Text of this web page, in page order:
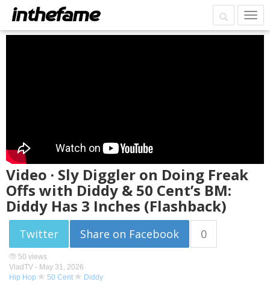
Video · Sly Diggler on Doing Freak
Offs with Diddy & 50 Cent’s BM:
Diddy Has 3 Inches (Flashback)
Twitter Share on Facebook 0
50 views
VladTV - May 31, 2026
Hip Hop
50 Cent Diddy